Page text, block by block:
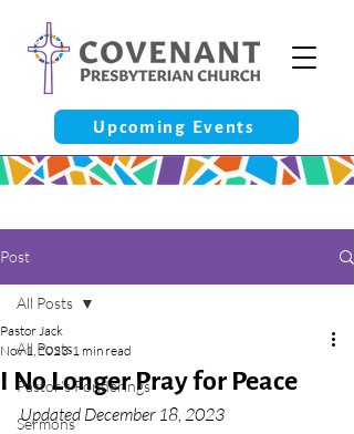
Upcoming Events
Post
All Posts
Pastor’s Ponderings
Sermons
All Posts
I No Longer Pray for Peace
Pastor Jack
Nov 1, 2023 1 min read
Updated December 18, 2023